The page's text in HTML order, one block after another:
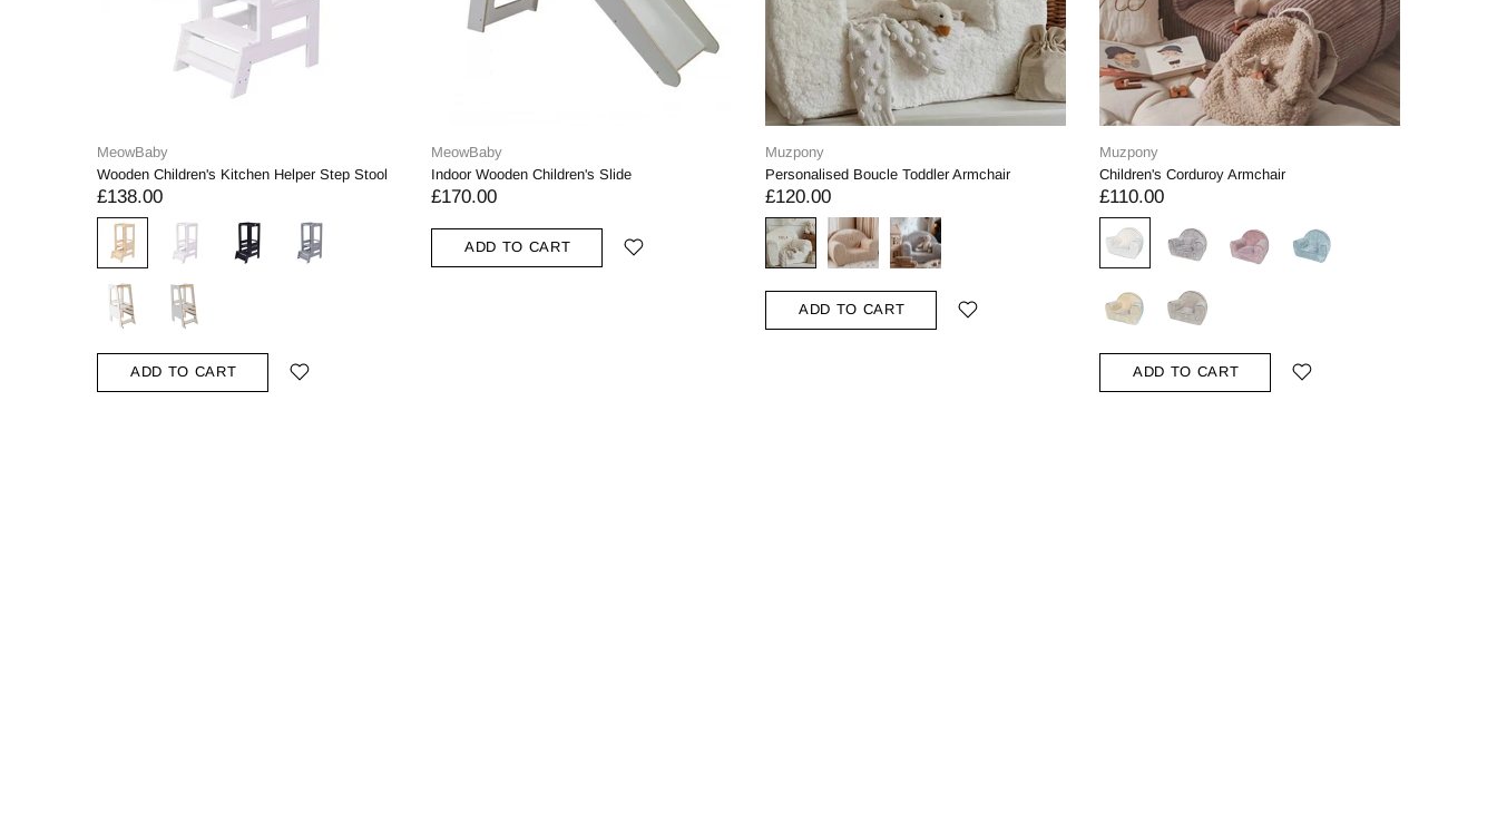
MeowBaby
Wooden Children's Kitchen Helper Step Stool
£138.00
ADD TO CART
MeowBaby
Indoor Wooden Children's Slide
£170.00
ADD TO CART
Muzpony
Personalised Boucle Toddler Armchair
£120.00
ADD TO CART
Muzpony
Children's Corduroy Armchair
£110.00
ADD TO CART